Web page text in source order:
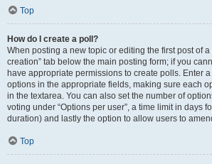
Top
How do I create a poll?
When posting a new topic or editing the first post of a
creation” tab below the main posting form; if you
have appropriate permissions to create polls. Enter
options in the appropriate fields, making sure each
in the textarea. You can also set the number of
voting under “Options per user”, a time limit in days
duration) and lastly the option to allow users to
Top